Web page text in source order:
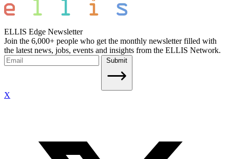
ELLIS Edge Newsletter
Join the 6,000+ people who get the monthly newsletter filled with
the latest news, jobs, events and insights from the ELLIS Network.
Submit
X